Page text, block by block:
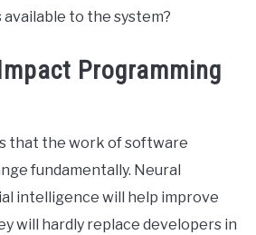
to the system?
Programming
that the work of software
fundamentally. Neural
intelligence will help improve
will hardly replace developers in